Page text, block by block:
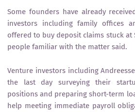
Some founders have already
investors including family offices
offered to buy deposit claims stuck at
people familiar with the matter said.
Venture investors including
the last day surveying their
positions and preparing short-term
help meeting immediate payroll